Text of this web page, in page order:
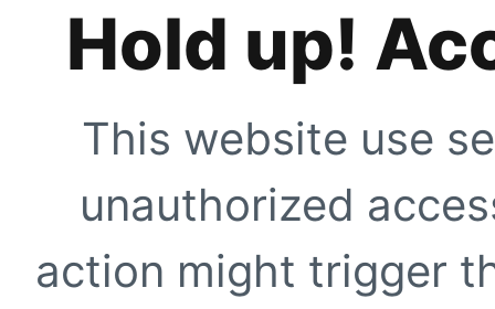
Hold up!
This website use
unauthorized
action might trigger